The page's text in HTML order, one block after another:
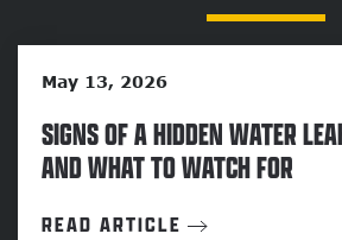
May 13, 2026
SIGNS OF A HIDDEN WATER
AND WHAT TO WATCH FOR
READ ARTICLE